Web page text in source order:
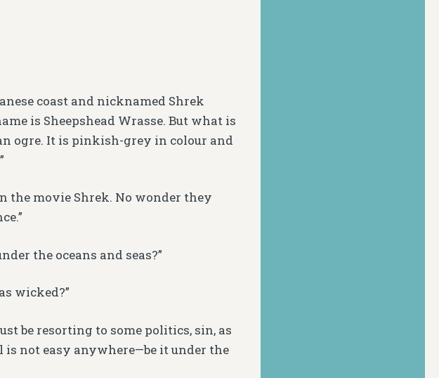
coast and nicknamed Shrek
is Sheepshead Wrasse. But what is
ogre. It is pinkish-grey in colour and
the movie Shrek. No wonder they
the oceans and seas?”
wicked?”
be resorting to some politics, sin, as
not easy anywhere—be it under the